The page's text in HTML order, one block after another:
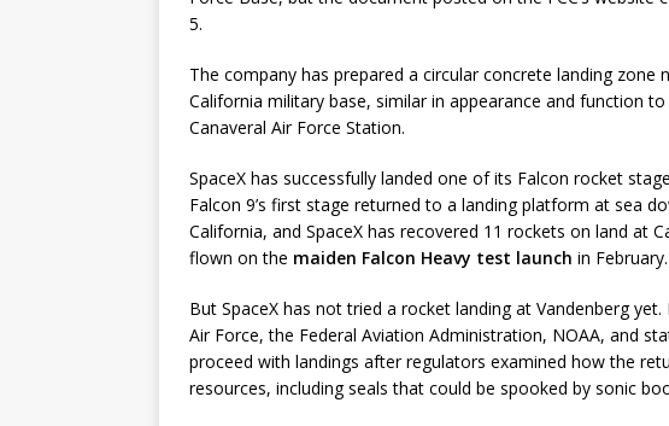
5.
The company has prepared a circular concrete landing zone
California military base, similar in appearance and function
Canaveral Air Force Station.
SpaceX has successfully landed one of its Falcon rocket
Falcon 9’s first stage returned to a landing platform at sea
California, and SpaceX has recovered 11 rockets on land at
flown on the maiden Falcon Heavy test launch in February.
But SpaceX has not tried a rocket landing at Vandenberg
Air Force, the Federal Aviation Administration, NOAA, and
proceed with landings after regulators examined how the
resources, including seals that could be spooked by sonic